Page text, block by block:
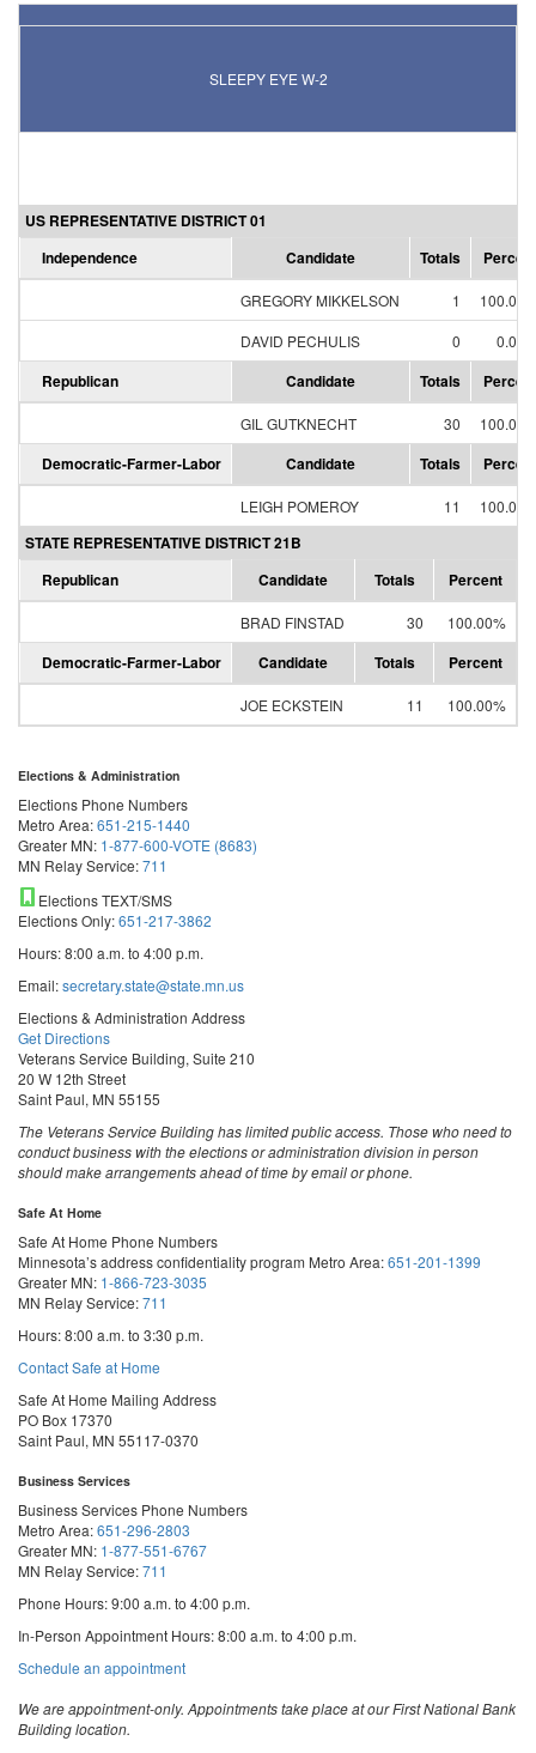
SLEEPY EYE W-2
US REPRESENTATIVE DISTRICT 01
Independence
Candidate Totals Percent
GREGORY MIKKELSON 1
DAVID PECHULIS
0
Republican Candidate Totals Percent
GIL GUTKNECHT 30
Democratic-Farmer-Labor Candidate Totals Percent
LEIGH POMEROY 11
STATE REPRESENTATIVE DISTRICT 21B
Republican
Candidate Totals Percent
BRAD FINSTAD 30 100.00%
Democratic-Farmer-Labor Candidate Totals Percent
JOE ECKSTEIN 11 100.00%
Elections & Administration
Elections Phone Numbers
Metro Area:651-215-1440
Greater MN: 1-877-600-VOTE (8683)
MN Relay Service:711
Elections TEXT/SMS
Elections Only:651-217-3862
Hours: 8:00 a.m. to 4:00 p.m.
Email:secretary.state@state.mn.us
Elections & Administration Address
Get Directions
Veterans Service Building, Suite 210
20 W 12th Street
Saint Paul, MN 55155
The Veterans Service Building has limited public access. Those who need to
conduct business with the elections or administration division in person
should make arrangements ahead of time by email or phone.
Safe At Home
Safe At Home Phone Numbers
Minnesota’s address confidentiality program Metro Area:651-201-1399
Greater MN: 1-866-723-3035
MN Relay Service:711
Hours: 8:00 a.m. to 3:30 p.m.
Contact Safe at Home
Safe At Home Mailing Address
PO Box 17370
Saint Paul, MN 55117-0370
Business Services
Business Services Phone Numbers
Metro Area:651-296-2803
Greater MN: 1-877-551-6767
MN Relay Service:711
Phone Hours: 9:00 a.m. to 4:00 p.m.
In-Person Appointment Hours: 8:00 a.m. to 4:00 p.m.
Schedule an appointmentwith
Services
We are appointment-only. Appointments take place at our First National Bank
Building location.